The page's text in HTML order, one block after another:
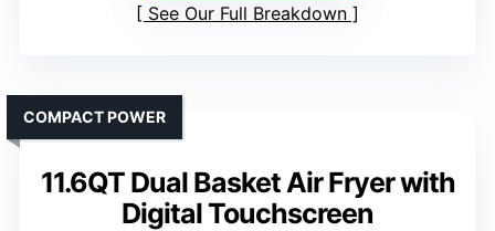
See Our Full Breakdown
11.6QT Dual Basket Air Fryer with
Digital Touchscreen
COMPACT POWER